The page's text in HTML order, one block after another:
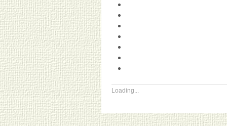
Loading...